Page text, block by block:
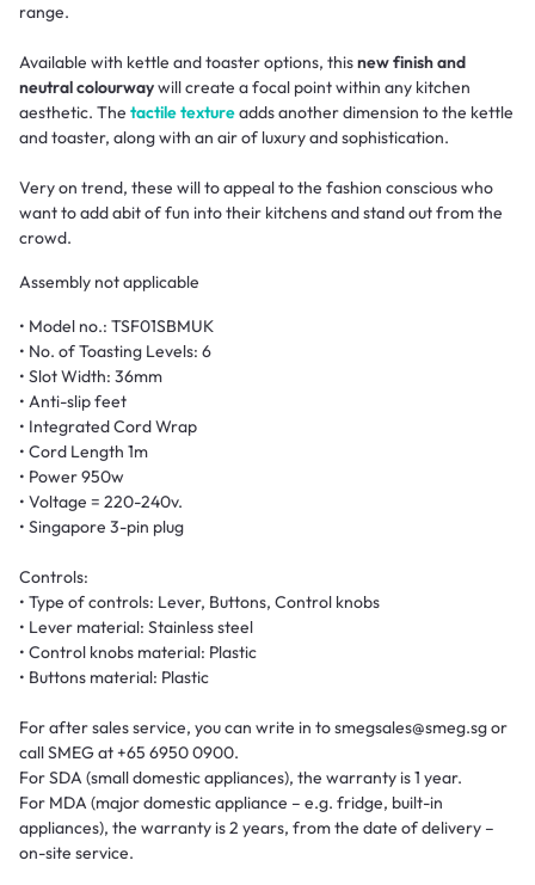
range.
Available with kettle and toaster options, thisnew finish and
neutral colourwaywill create a focal point within any kitchen
aesthetic. The tactile textureadds another dimension to the kettle
and toaster, along with an air of luxury and sophistication.
Very on trend, these will to appeal to the fashion conscious who
want to add abit of fun into their kitchens and stand out from the
crowd.
Assembly not applicable
• Model no.: TSF01SBMUK
• No. of Toasting Levels: 6
• Slot Width: 36mm
• Anti-slip feet
• Integrated Cord Wrap
• Cord Length 1m
• Power 950w
• Voltage = 220-240v.
• Singapore 3-pin plug
Controls:
• Type of controls: Lever, Buttons, Control knobs
• Lever material: Stainless steel
• Control knobs material: Plastic
• Buttons material: Plastic
For after sales service, you can write in to smegsales@smeg.sg or
call SMEG at +65 6950 0900.
For SDA (small domestic appliances), the warranty is 1 year.
For MDA (major domestic appliance – e.g. fridge, built-in
appliances), the warranty is 2 years, from the date of delivery –
on-site service.